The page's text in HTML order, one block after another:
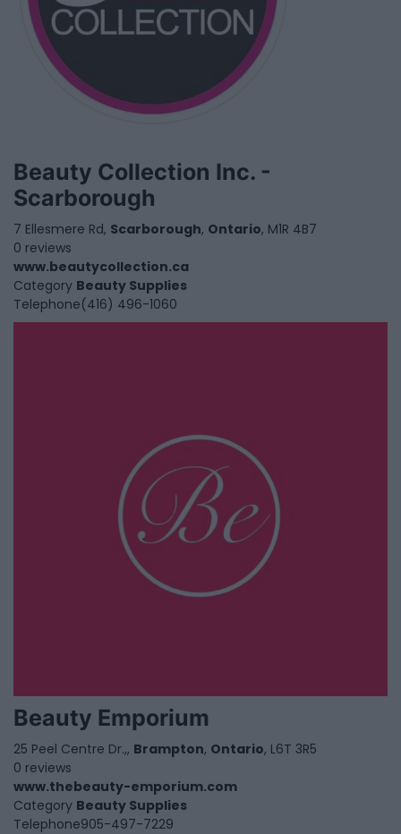
Beauty Collection Inc. -
Scarborough
7 Ellesmere Rd, Scarborough, Ontario, M1R 4B7
0 reviews
www.beautycollection.ca
Category Beauty Supplies
Telephone(416) 496-1060
Beauty Emporium
25 Peel Centre Dr.,, Brampton, Ontario, L6T 3R5
0 reviews
www.thebeauty-emporium.com
Category Beauty Supplies
Telephone905-497-7229